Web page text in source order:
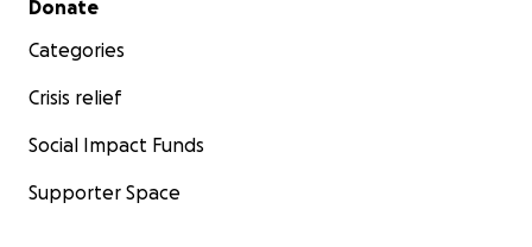
Donate
Categories
Crisis relief
Social Impact Funds
Supporter Space